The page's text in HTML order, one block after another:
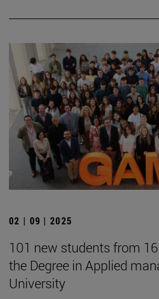
02 | 09 | 2025
101 new students from
the Degree in Applied
University